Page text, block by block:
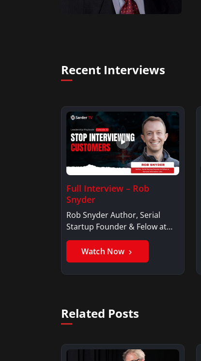
Recent Interviews
Full Interview – Rob
Snyder
Rob Snyder Author, Serial
Startup Founder & Felow at
Harvard…
Watch Now
Related Posts